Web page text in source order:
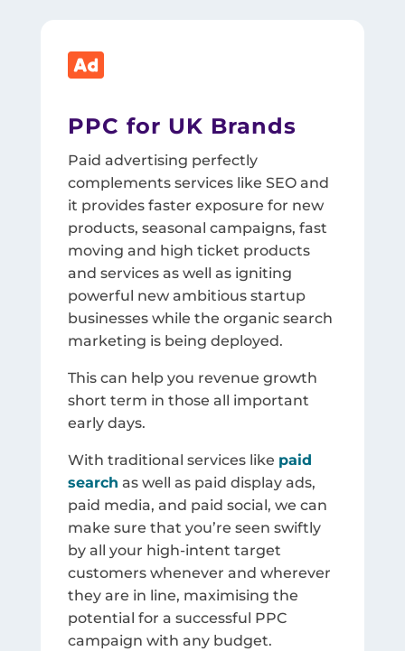

PPC for UK Brands
Paid advertising perfectly
complements services like SEO and
it provides faster exposure for new
products, seasonal campaigns, fast
moving and high ticket products
and services as well as igniting
powerful new ambitious startup
businesses while the organic search
marketing is being deployed.
This can help you revenue growth
short term in those all important
early days.
With traditional services like paid
search as well as paid display ads,
paid media, and paid social, we can
make sure that you’re seen swiftly
by all your high-intent target
customers whenever and wherever
they are in line, maximising the
potential for a successful PPC
campaign with any budget.